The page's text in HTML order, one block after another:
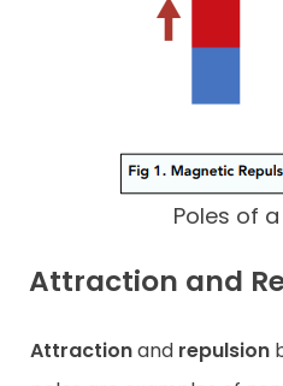
Poles of
Attraction and
Attractionand repulsion